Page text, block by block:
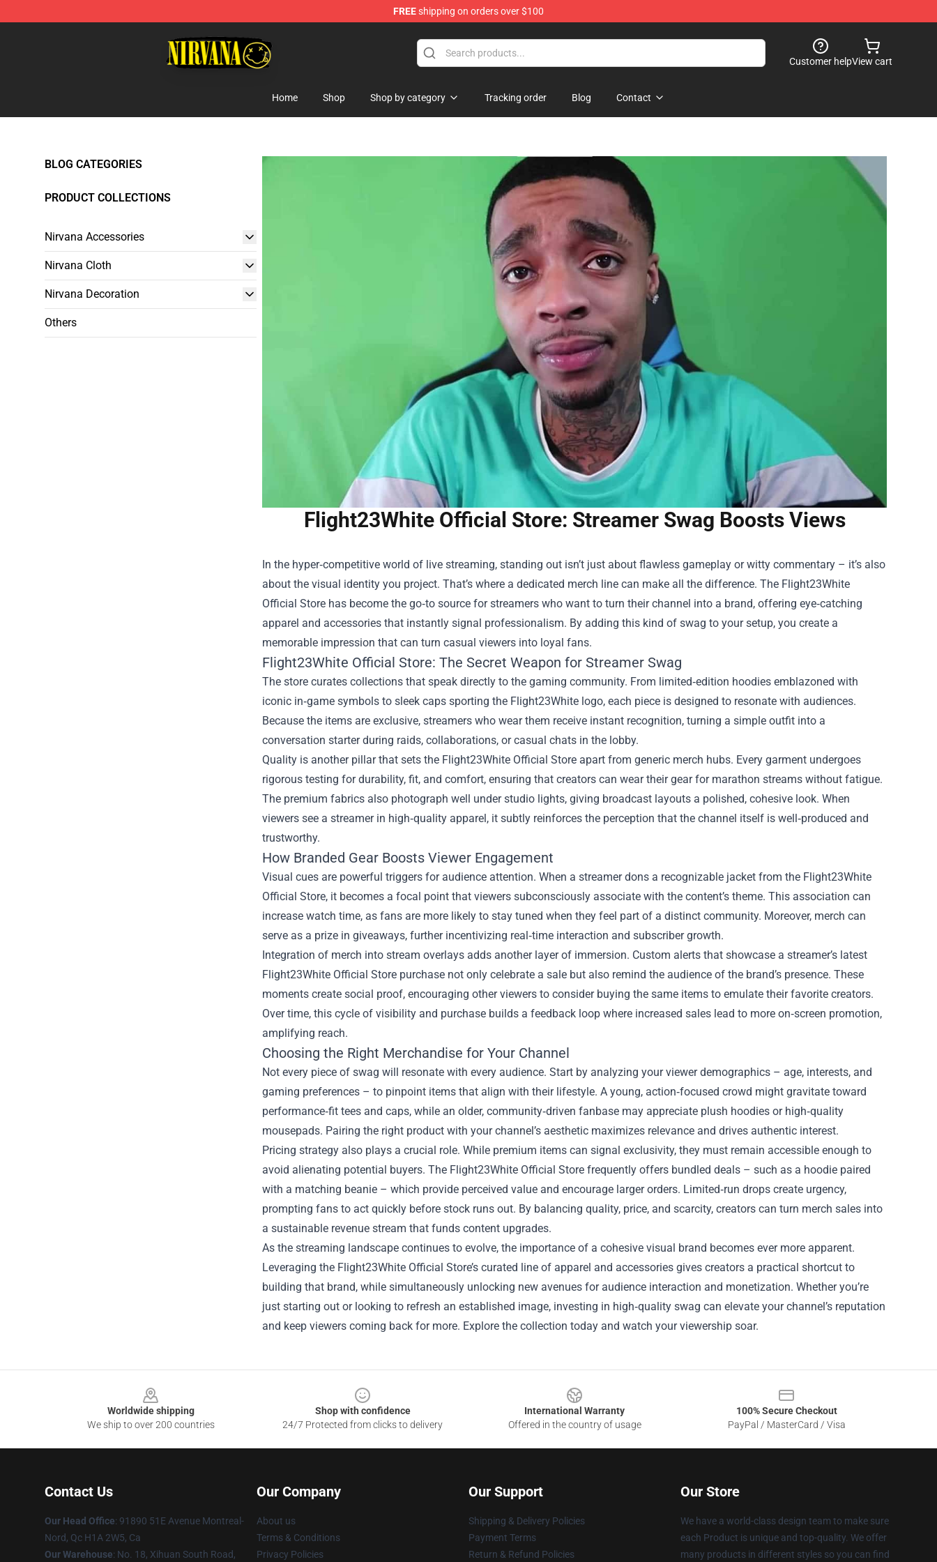
FREEshipping on orders over $100
Customer helpView cart
Home Shop Shop by category Tracking order Blog Contact
BLOG CATEGORIES
PRODUCT COLLECTIONS
Nirvana Accessories
Nirvana Cloth
Nirvana Decoration
Others
Flight23White Official Store: Streamer Swag Boosts Views
In the hyper‑competitive world of live streaming, standing out isn’t just about flawless gameplay or witty commentary – it’s also
about the visual identity you project. That’s where a dedicated merch line can make all the difference. The Flight23White
Official Store has become the go‑to source for streamers who want to turn their channel into a brand, offering eye‑catching
apparel and accessories that instantly signal professionalism. By adding this kind of swag to your setup, you create a
memorable impression that can turn casual viewers into loyal fans.
Flight23White Official Store: The Secret Weapon for Streamer Swag
The store curates collections that speak directly to the gaming community. From limited‑edition hoodies emblazoned with
iconic in‑game symbols to sleek caps sporting the Flight23White logo, each piece is designed to resonate with audiences.
Because the items are exclusive, streamers who wear them receive instant recognition, turning a simple outfit into a
conversation starter during raids, collaborations, or casual chats in the lobby.
Quality is another pillar that sets the Flight23White Official Store apart from generic merch hubs. Every garment undergoes
rigorous testing for durability, fit, and comfort, ensuring that creators can wear their gear for marathon streams without fatigue.
The premium fabrics also photograph well under studio lights, giving broadcast layouts a polished, cohesive look. When
viewers see a streamer in high‑quality apparel, it subtly reinforces the perception that the channel itself is well‑produced and
trustworthy.
How Branded Gear Boosts Viewer Engagement
Visual cues are powerful triggers for audience attention. When a streamer dons a recognizable jacket from the Flight23White
Official Store, it becomes a focal point that viewers subconsciously associate with the content’s theme. This association can
increase watch time, as fans are more likely to stay tuned when they feel part of a distinct community. Moreover, merch can
serve as a prize in giveaways, further incentivizing real‑time interaction and subscriber growth.
Integration of merch into stream overlays adds another layer of immersion. Custom alerts that showcase a streamer’s latest
Flight23White Official Store purchase not only celebrate a sale but also remind the audience of the brand’s presence. These
moments create social proof, encouraging other viewers to consider buying the same items to emulate their favorite creators.
Over time, this cycle of visibility and purchase builds a feedback loop where increased sales lead to more on‑screen promotion,
amplifying reach.
Choosing the Right Merchandise for Your Channel
Not every piece of swag will resonate with every audience. Start by analyzing your viewer demographics – age, interests, and
gaming preferences – to pinpoint items that align with their lifestyle. A young, action‑focused crowd might gravitate toward
performance‑fit tees and caps, while an older, community‑driven fanbase may appreciate plush hoodies or high‑quality
mousepads. Pairing the right product with your channel’s aesthetic maximizes relevance and drives authentic interest.
Pricing strategy also plays a crucial role. While premium items can signal exclusivity, they must remain accessible enough to
avoid alienating potential buyers. The Flight23White Official Store frequently offers bundled deals – such as a hoodie paired
with a matching beanie – which provide perceived value and encourage larger orders. Limited‑run drops create urgency,
prompting fans to act quickly before stock runs out. By balancing quality, price, and scarcity, creators can turn merch sales into
a sustainable revenue stream that funds content upgrades.
As the streaming landscape continues to evolve, the importance of a cohesive visual brand becomes ever more apparent.
Leveraging the Flight23White Official Store’s curated line of apparel and accessories gives creators a practical shortcut to
building that brand, while simultaneously unlocking new avenues for audience interaction and monetization. Whether you’re
just starting out or looking to refresh an established image, investing in high‑quality swag can elevate your channel’s reputation
and keep viewers coming back for more. Explore the collection today and watch your viewership soar.
Worldwide shipping
We ship to over 200 countries
Shop with confidence
24/7 Protected from clicks to delivery
International Warranty
Offered in the country of usage
100% Secure Checkout
PayPal / MasterCard / Visa
Contact Us
Our Head Office: 91890 51E Avenue Montreal-
Nord, Qc H1A 2W5, Ca
Our Warehouse: No. 18, Xihuan South Road,
Our Company
About us
Terms & Conditions
Privacy Policies
Our Support
Shipping & Delivery Policies
Payment Terms
Return & Refund Policies
Our Store
We have a world-class design team to make sure
each Product is unique and top-quality. We offer
many products in different styles so you can find